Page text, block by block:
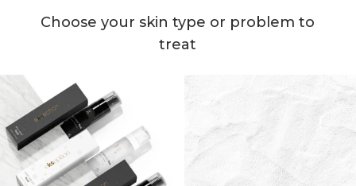
Choose your skin type or problem to
treat